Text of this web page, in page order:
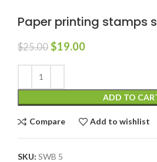
Paper printing stamps
$25.00 $19.00
ADD TO
Compare Add to wishlist
SKU: SWB 5